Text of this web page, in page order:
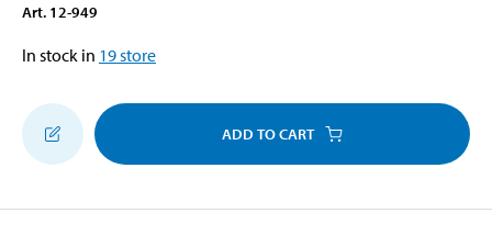
Art. 12-949
In stock in 19store
ADD TO CART